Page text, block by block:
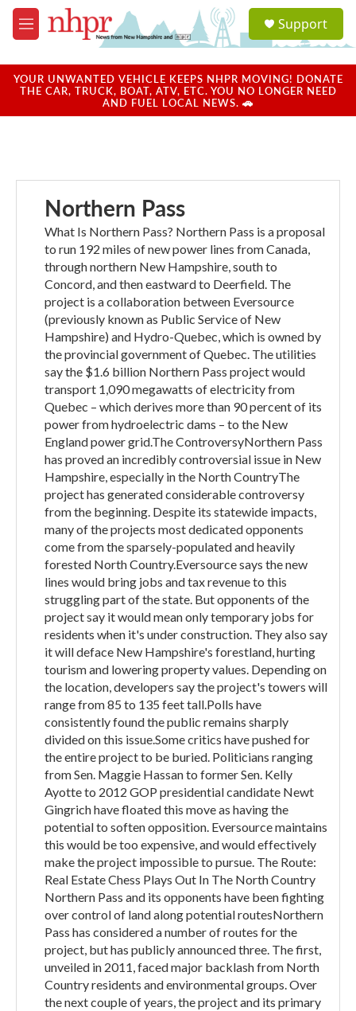
Skip to main content
M
e
u
a
u
Support
YOUR UNWANTED VEHICLE KEEPS NHPR MOVING! DONATE
THE CAR, TRUCK, BOAT, ATV, ETC. YOU NO LONGER NEED
AND FUEL LOCAL NEWS. 🚗
Northern Pass
What Is Northern Pass? Northern Pass is a proposal
to run 192 miles of new power lines from Canada,
through northern New Hampshire, south to
Concord, and then eastward to Deerfield. The
project is a collaboration between Eversource
(previously known as Public Service of New
Hampshire) and Hydro-Quebec, which is owned by
the provincial government of Quebec. The utilities
say the $1.6 billion Northern Pass project would
transport 1,090 megawatts of electricity from
Quebec – which derives more than 90 percent of its
power from hydroelectric dams – to the New
England power grid.The ControversyNorthern Pass
has proved an incredibly controversial issue in New
Hampshire, especially in the North CountryThe
project has generated considerable controversy
from the beginning. Despite its statewide impacts,
many of the projects most dedicated opponents
come from the sparsely-populated and heavily
forested North Country.Eversource says the new
lines would bring jobs and tax revenue to this
struggling part of the state. But opponents of the
project say it would mean only temporary jobs for
residents when it's under construction. They also say
it will deface New Hampshire's forestland, hurting
tourism and lowering property values. Depending on
the location, developers say the project's towers will
range from 85 to 135 feet tall.Polls have
consistently found the public remains sharply
divided on this issue.Some critics have pushed for
the entire project to be buried. Politicians ranging
from Sen. Maggie Hassan to former Sen. Kelly
Ayotte to 2012 GOP presidential candidate Newt
Gingrich have floated this move as having the
potential to soften opposition. Eversource maintains
this would be too expensive, and would effectively
make the project impossible to pursue. The Route:
Real Estate Chess Plays Out In The North Country
Northern Pass and its opponents have been fighting
over control of land along potential routesNorthern
Pass has considered a number of routes for the
project, but has publicly announced three. The first,
unveiled in 2011, faced major backlash from North
Country residents and environmental groups. Over
the next couple of years, the project and its primary